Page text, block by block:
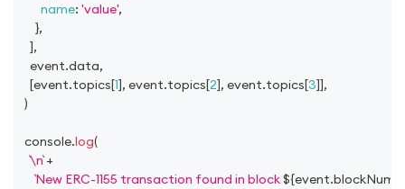
name: 'value',
},
],
    event
.data,
[event.topics[1], event.topics[2], event.topics[3]],
)
console.log(
\n +
New ERC-1155 transaction found in block ${event.